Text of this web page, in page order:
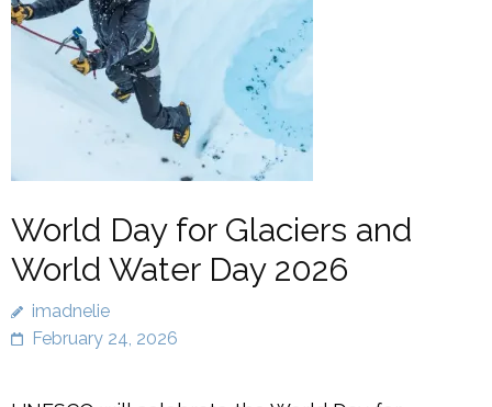
World Day for Glaciers and
World Water Day 2026
imadnelie
February 24, 2026